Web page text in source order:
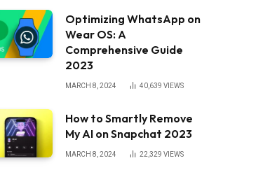
Optimizing WhatsApp on
Wear OS: A
Comprehensive Guide
2023
MARCH 8, 2024 40,639 VIEWS
How to Smartly Remove
My AI on Snapchat 2023
MARCH 8, 2024 22,329 VIEWS